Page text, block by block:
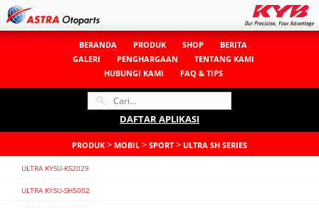
BERANDA PRODUK SHOP
BERITA
GALERI
PENGHARGAAN
TENTANG KAMI
HUBUNGI KAMI
FAQ & TIPS
DAFTAR APLIKASI
PRODUK > MOBIL > SPORT > ULTRA SH SERIES
ULTRA KYSU-KS2029
ULTRA KYSU-SH5002